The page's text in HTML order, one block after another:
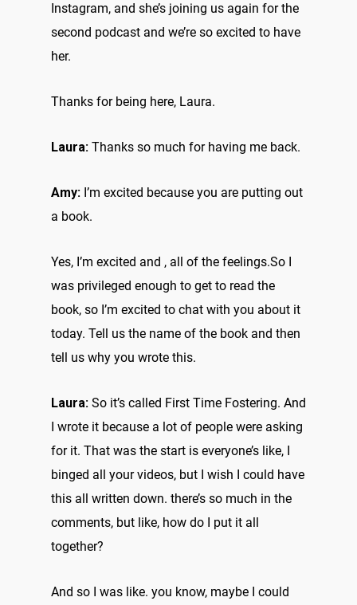
Instagram, and she’s joining us again for the
second podcast and we’re so excited to have
her.
Thanks for being here, Laura.
Laura: Thanks so much for having me back.
Amy: I’m excited because you are putting out
a book.
Yes, I’m excited and , all of the feelings.So I
was privileged enough to get to read the
book, so I’m excited to chat with you about it
today. Tell us the name of the book and then
tell us why you wrote this.
Laura: So it’s called First Time Fostering. And
I wrote it because a lot of people were asking
for it. That was the start is everyone’s like, I
binged all your videos, but I wish I could have
this all written down. there’s so much in the
comments, but like, how do I put it all
together?
And so I was like. you know, maybe I could